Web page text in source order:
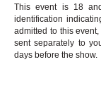
This event is 18
identification
admitted to this
sent separately to
days before the show.